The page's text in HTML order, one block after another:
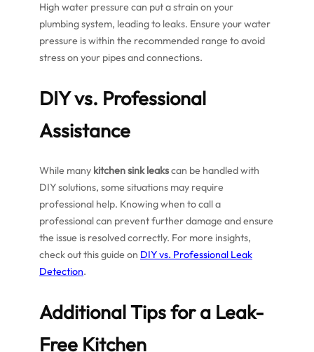
High water pressure can put a strain on your
plumbing system, leading to leaks. Ensure your water
pressure is within the recommended range to avoid
stress on your pipes and connections.
DIY vs. Professional
Assistance
While many kitchen sink leakscan be handled with
DIY solutions, some situations may require
professional help. Knowing when to call a
professional can prevent further damage and ensure
the issue is resolved correctly. For more insights,
check out this guide on DIY vs. Professional Leak
Detection.
Additional Tips for a Leak-
Free Kitchen